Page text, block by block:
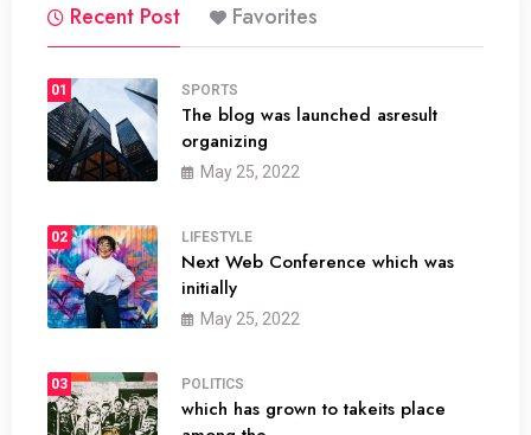
Recent Post Favorites
01 SPORTS
The blog was launched asresult
organizing
May 25, 2022
02 LIFESTYLE
Next Web Conference which was
initially
May 25, 2022
03 POLITICS
which has grown to takeits place